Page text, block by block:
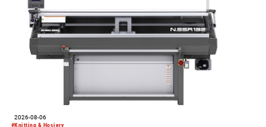
#Knitting & Hosiery
2026-08-06